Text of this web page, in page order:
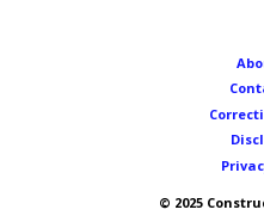
© 2025